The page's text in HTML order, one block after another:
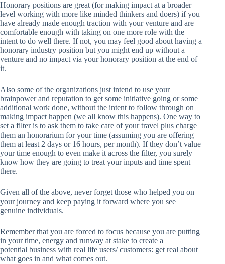
Honorary positions are great (for making impact at a broader
level working with more like minded thinkers and doers) if you
have already made enough traction with your venture and are
comfortable enough with taking on one more role with the
intent to do well there. If not, you may feel good about having a
honorary industry position but you might end up without a
venture and no impact via your honorary position at the end of
it.
Also some of the organizations just intend to use your
brainpower and reputation to get some initiative going or some
additional work done, without the intent to follow through on
making impact happen (we all know this happens). One way to
set a filter is to ask them to take care of your travel plus charge
them an honorarium for your time (assuming you are offering
them at least 2 days or 16 hours, per month). If they don’t value
your time enough to even make it across the filter, you surely
know how they are going to treat your inputs and time spent
there.
Given all of the above, never forget those who helped you on
your journey and keep paying it forward where you see
genuine individuals.
Remember that you are forced to focus because you are putting
in your time, energy and runway at stake to create a
potential business with real life users/ customers: get real about
what goes in and what comes out.